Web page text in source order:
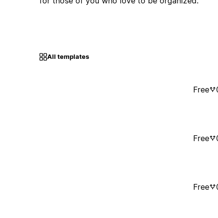
All templates
Free
Free
Free